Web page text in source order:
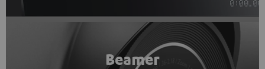
Beamer